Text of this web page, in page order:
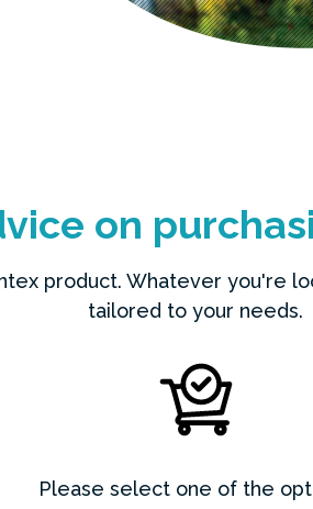
on
product. Whatever you're
tailored to your needs.
Please select one of the